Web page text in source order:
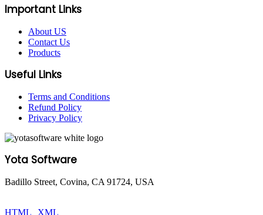
Important Links
About US
Contact Us
Products
Useful Links
Terms and Conditions
Refund Policy
Privacy Policy
Yota Software
Badillo Street, Covina, CA 91724, USA
HTML
XML